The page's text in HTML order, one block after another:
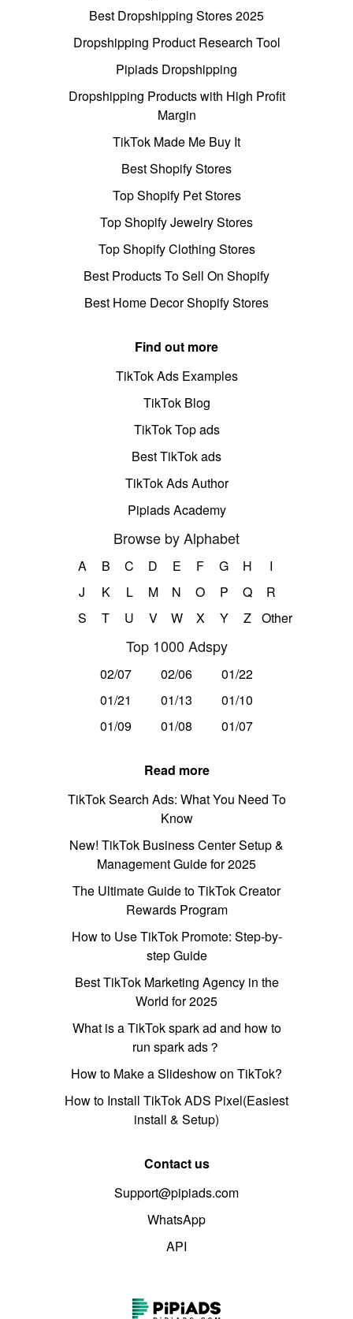
Best Dropshipping Stores 2025
Dropshipping Product Research Tool
Pipiads Dropshipping
Dropshipping Products with High Profit
Margin
TikTok Made Me Buy It
Best Shopify Stores
Top Shopify Pet Stores
Top Shopify Jewelry Stores
Top Shopify Clothing Stores
Best Products To Sell On Shopify
Best Home Decor Shopify Stores
Find out more
TikTok Ads Examples
TikTok Blog
TikTok Top ads
Best TikTok ads
TikTok Ads Author
Pipiads Academy
Browse by Alphabet
A B C D E F G H
I
J
K L M N O P Q
R
S
T U V W X Y Z Other
Top 1000 Adspy
02/07 02/06
01/22
01/21
01/13
01/10
01/09
01/08 01/07
Read more
TikTok Search Ads: What You Need To
Know
New! TikTok Business Center Setup &
Management Guide for 2025
The Ultimate Guide to TikTok Creator
Rewards Program
How to Use TikTok Promote: Step-by-
step Guide
Best TikTok Marketing Agency in the
World for 2025
What is a TikTok spark ad and how to
run spark ads？
How to Make a Slideshow on TikTok?
How to Install TikTok ADS Pixel(Easiest
install & Setup)
Contact us
Support@pipiads.com
WhatsApp
API